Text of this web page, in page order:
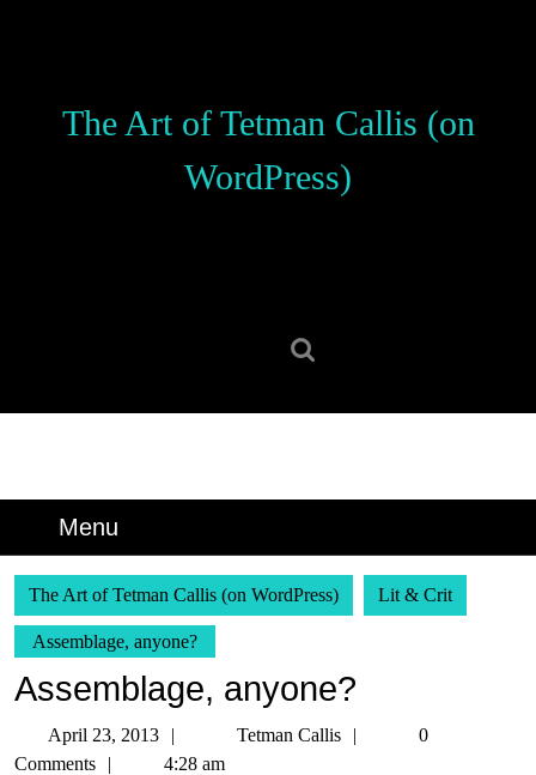
The Art of Tetman Callis (on
WordPress)
Menu
The Art of Tetman Callis (on WordPress) Lit & Crit
Assemblage, anyone?
Assemblage, anyone?
April 23, 2013
23,
Tetman Callis
Tetman
0
Comments
4:28 am